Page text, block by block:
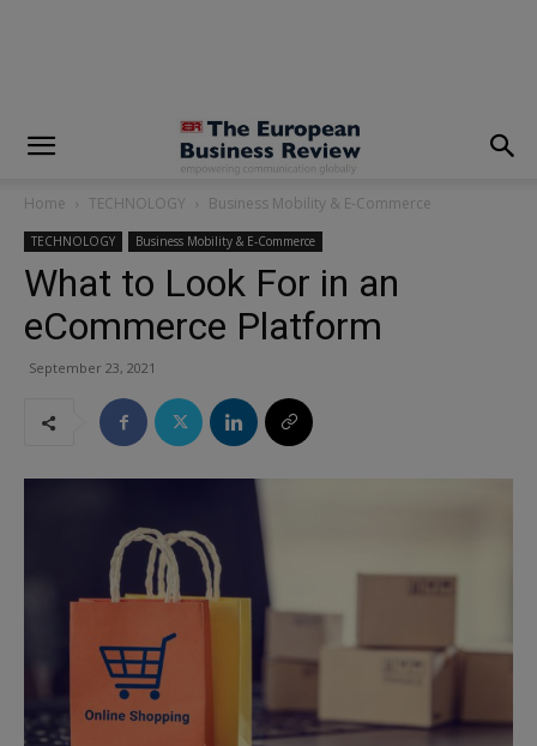
Home TECHNOLOGY Business Mobility & E-Commerce
TECHNOLOGY Business Mobility & E-Commerce
What to Look For in an
eCommerce Platform
September 23, 2021